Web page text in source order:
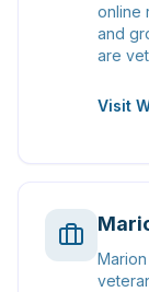
online
and
are
Visit